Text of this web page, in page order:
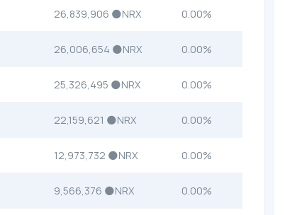
26,839,906 🌑NRX 0.00%
26,006,654 🌑NRX 0.00%
25,326,495 🌑NRX 0.00%
22,159,621 🌑NRX 0.00%
12,973,732 🌑NRX 0.00%
9,566,376 🌑NRX 0.00%